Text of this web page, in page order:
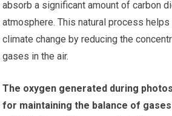
absorb a significant amount of carbon
atmosphere. This natural process
climate change by reducing the
gases in the air.
The oxygen generated during
for maintaining the balance of